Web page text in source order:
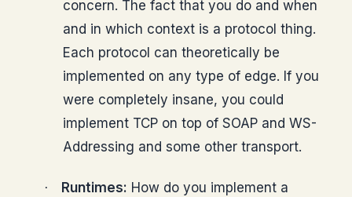
concern. The fact that you do and when
and in which context is a protocol thing.
Each protocol can theoretically be
implemented on any type of edge. If you
were completely insane, you could
implement TCP on top of SOAP and WS-
Addressing and some other transport.
· Runtimes: How do you implement a